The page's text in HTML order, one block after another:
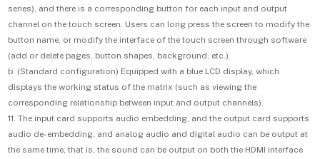
series), and there is a corresponding button for each input and output
channel on the touch screen. Users can long press the screen to modify the
button name, or modify the interface of the touch screen through software
(add or delete pages, button shapes, background, etc.).
b. (Standard configuration) Equipped with a blue LCD display, which
displays the working status of the matrix (such as viewing the
corresponding relationship between input and output channels).
11. The input card supports audio embedding, and the output card supports
audio de-embedding, and analog audio and digital audio can be output at
the same time, that is, the sound can be output on both the HDMI interface